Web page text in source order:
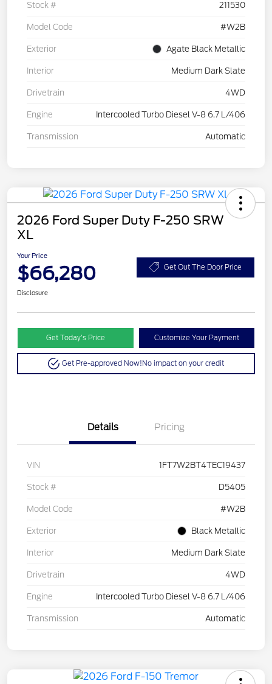
Stock # 211530
Model Code #W2B
Exterior Agate Black Metallic
Interior Medium Dark Slate
Drivetrain 4WD
Engine Intercooled Turbo Diesel V-8 6.7 L/406
Transmission Automatic
2026 Ford Super Duty F-250 SRW
XL
Your Price
$66,280 Get Out The Door Price
Disclosure
Get Today’s Price Customize Your Payment
Get Pre-approved Now!No impact on your credit
Details Pricing
VIN 1FT7W2BT4TEC19437
Stock # D5405
Model Code #W2B
Exterior Black Metallic
Interior Medium Dark Slate
Drivetrain 4WD
Engine Intercooled Turbo Diesel V-8 6.7 L/406
Transmission Automatic